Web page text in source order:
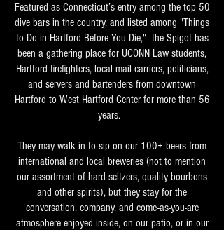
Featured as Connecticut’s entry among the top 50
dive bars in the country, and listed among "Things
to Do in Hartford Before You Die," the Spigot has
been a gathering place for UCONN Law students,
Hartford firefighters, local mail carriers, politicians,
and servers and bartenders from downtown
Hartford to West Hartford Center for more than 56
years.
They may walk in to sip on our 100+ beers from
international and local breweries (not to mention
our assortment of hard seltzers, quality bourbons
and other spirits), but they stay for the
conversation, company, and come-as-you-are
atmosphere enjoyed inside, on our patio, or in our